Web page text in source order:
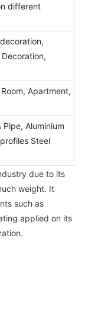
different
Apartment,
Pipe, Aluminium
Steel
due to its
weight. It
such as
applied on its